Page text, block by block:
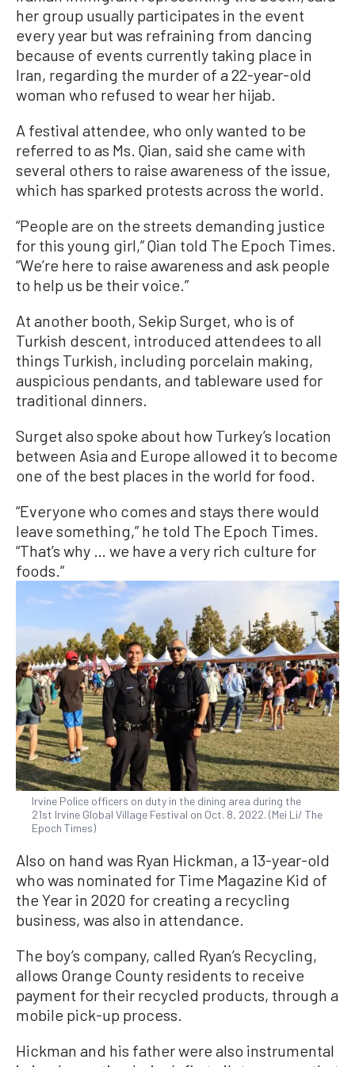
her group usually participates in the event
every year but was refraining from dancing
because of events currently taking place in
Iran, regarding the murder of a 22-year-old
woman who refused to wear her hijab.
A festival attendee, who only wanted to be
referred to as Ms. Qian, said she came with
several others to raise awareness of the issue,
which has sparked protests across the world.
“People are on the streets demanding justice
for this young girl,” Qian told The Epoch Times.
“We’re here to raise awareness and ask people
to help us be their voice.”
At another booth, Sekip Surget, who is of
Turkish descent, introduced attendees to all
things Turkish, including porcelain making,
auspicious pendants, and tableware used for
traditional dinners.
Surget also spoke about how Turkey’s location
between Asia and Europe allowed it to become
one of the best places in the world for food.
“Everyone who comes and stays there would
leave something,” he told The Epoch Times.
“That’s why … we have a very rich culture for
foods.”
Irvine Police officers on duty in the dining area during the
21st Irvine Global Village Festival on Oct. 8, 2022. (Mei Li/ The
Epoch Times)
Also on hand was Ryan Hickman, a 13-year-old
who was nominated for Time Magazine Kid of
the Year in 2020 for creating a recycling
business, was also in attendance.
The boy’s company, called Ryan’s Recycling,
allows Orange County residents to receive
payment for their recycled products, through a
mobile pick-up process.
Hickman and his father were also instrumental